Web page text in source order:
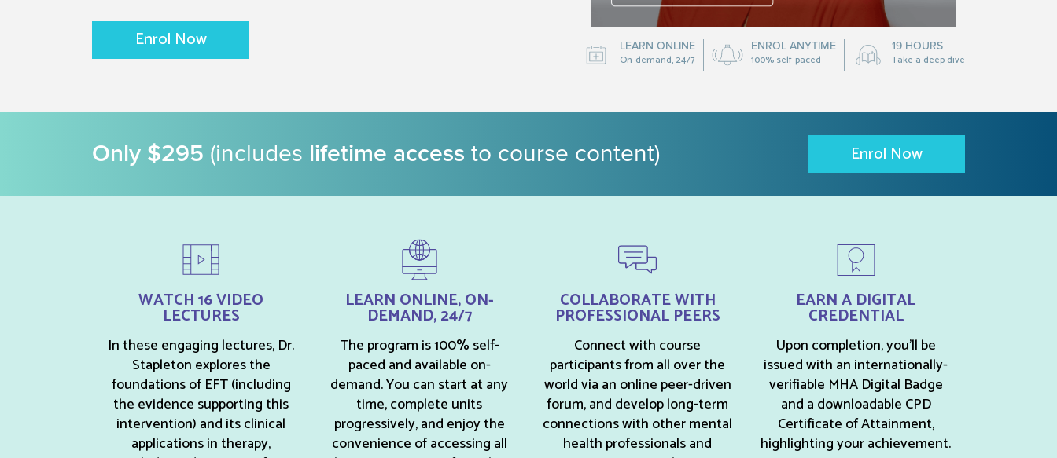
Enrol Now LEARN ONLINE
On-demand, 24/7
ENROL ANYTIME
100% self-paced
19 HOURS
Take a deep dive
Only $295 (includes lifetime access to course content) Enrol Now
WATCH 16 VIDEO
LECTURES
In these engaging lectures, Dr.
Stapleton explores the
foundations of EFT (including
the evidence supporting this
intervention) and its clinical
applications in therapy,
LEARN ONLINE, ON-
DEMAND, 24/7
The program is 100% self-
paced and available on-
demand. You can start at any
time, complete units
progressively, and enjoy the
convenience of accessing all
COLLABORATE WITH
PROFESSIONAL PEERS
Connect with course
participants from all over the
world via an online peer-driven
forum, and develop long-term
connections with other mental
health professionals and
EARN A DIGITAL
CREDENTIAL
Upon completion, you’ll be
issued with an internationally-
verifiable MHA Digital Badge
and a downloadable CPD
Certificate of Attainment,
highlighting your achievement.